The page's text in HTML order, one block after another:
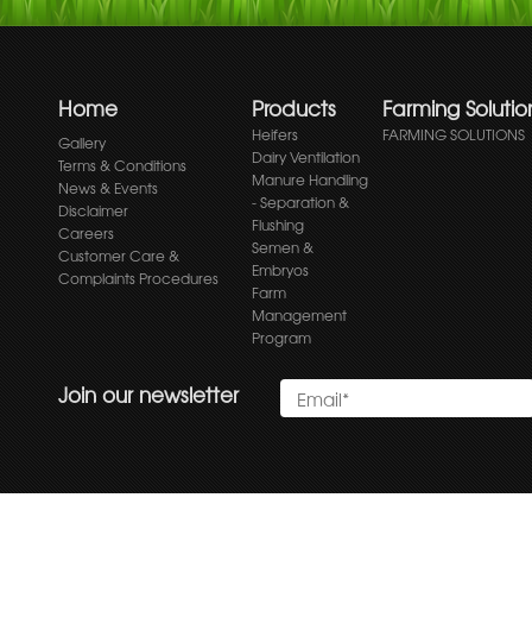
Home
Gallery
Terms & Conditions
News & Events
Disclaimer
Careers
Customer Care &
Complaints Procedures
Products
Heifers
Dairy Ventilation
Manure Handling
- Separation &
Flushing
Semen &
Embryos
Farm
Management
Program
Farming
FARMING SOLUTIONS
Join our newsletter